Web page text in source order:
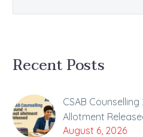
Recent Posts
CSAB
Allotment
August 6, 2026